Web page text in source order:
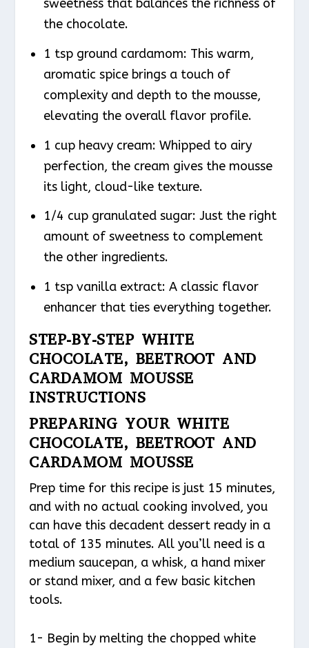
sweetness that balances the richness of
the chocolate.
1 tsp ground cardamom: This warm,
aromatic spice brings a touch of
complexity and depth to the mousse,
elevating the overall flavor profile.
1 cup heavy cream: Whipped to airy
perfection, the cream gives the mousse
its light, cloud-like texture.
1/4 cup granulated sugar: Just the right
amount of sweetness to complement
the other ingredients.
1 tsp vanilla extract: A classic flavor
enhancer that ties everything together.
STEP-BY-STEP WHITE
CHOCOLATE, BEETROOT AND
CARDAMOM MOUSSE
INSTRUCTIONS
PREPARING YOUR WHITE
CHOCOLATE, BEETROOT AND
CARDAMOM MOUSSE
Prep time for this recipe is just 15 minutes,
and with no actual cooking involved, you
can have this decadent dessert ready in a
total of 135 minutes. All you’ll need is a
medium saucepan, a whisk, a hand mixer
or stand mixer, and a few basic kitchen
tools.
1- Begin by melting the chopped white